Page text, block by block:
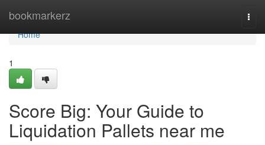
bookmarkerz
Home
Home
1
Score Big: Your Guide to
Liquidation Pallets near me